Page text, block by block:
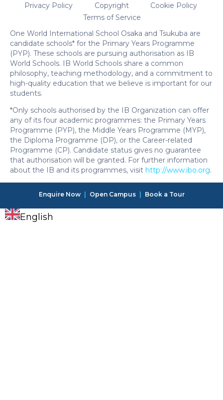
Privacy Policy Copyright
Cookie Policy
Terms of Service
One World International School Osaka and Tsukuba are
candidate schools* for the Primary Years Programme
(PYP). These schools are pursuing authorisation as IB
World Schools. IB World Schools share a common
philosophy, teaching methodology, and a commitment to
high-quality education that we believe is important for our
students.
*Only schools authorised by the IB Organization can offer
any of its four academic programmes: the Primary Years
Programme (PYP), the Middle Years Programme (MYP),
the Diploma Programme (DP), or the Career-related
Programme (CP). Candidate status gives no guarantee
that authorisation will be granted. For further information
about the IB and its programmes, visit http://www.ibo.org.
Enquire Now | Open Campus | Book a Tour
English